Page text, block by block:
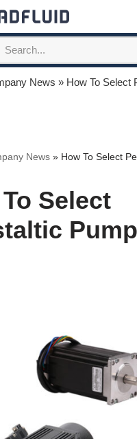
News » How To Select
News » How To Select
Select